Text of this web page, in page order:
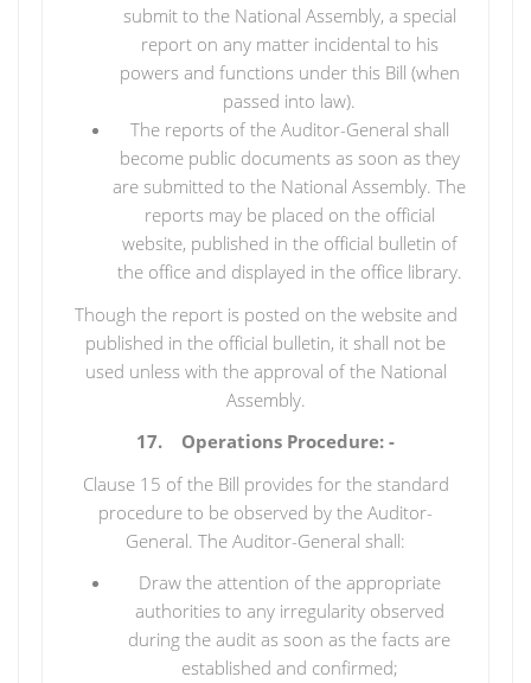
submit to the National Assembly, a special
report on any matter incidental to his
powers and functions under this Bill (when
passed into law).
The reports of the Auditor-General shall
become public documents as soon as they
are submitted to the National Assembly. The
reports may be placed on the official
website, published in the official bulletin of
the office and displayed in the office library.
Though the report is posted on the website and
published in the official bulletin, it shall not be
used unless with the approval of the National
Assembly.
17. Operations Procedure: -
Clause 15 of the Bill provides for the standard
procedure to be observed by the Auditor-
General. The Auditor-General shall:
Draw the attention of the appropriate
authorities to any irregularity observed
during the audit as soon as the facts are
established and confirmed;